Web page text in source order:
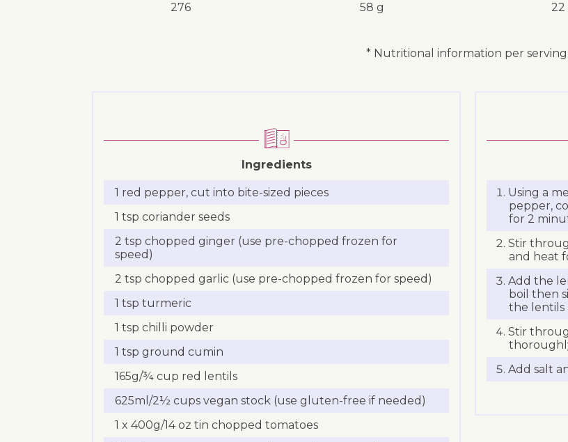
276
58 g
22
* Nutritional information per serving.
Ingredients
1 red pepper, cut into bite-sized pieces
1 tsp coriander seeds
2 tsp chopped ginger (use pre-chopped frozen for
speed)
2 tsp chopped garlic (use pre-chopped frozen for speed)
1 tsp turmeric
1 tsp chilli powder
1 tsp ground cumin
165g/¾ cup red lentils
625ml/2½ cups vegan stock (use gluten-free if needed)
1 x 400g/14 oz tin chopped tomatoes
Using a
pepper,
for 2
Stir
and heat
Add the
boil then
the lentils
Stir
Add salt